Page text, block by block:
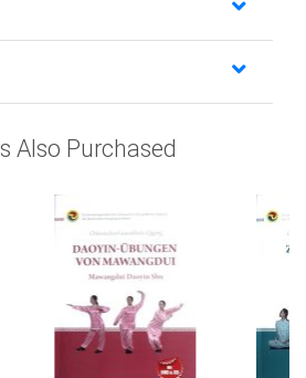
Also Purchased